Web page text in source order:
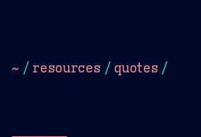
~ / resources / quotes /